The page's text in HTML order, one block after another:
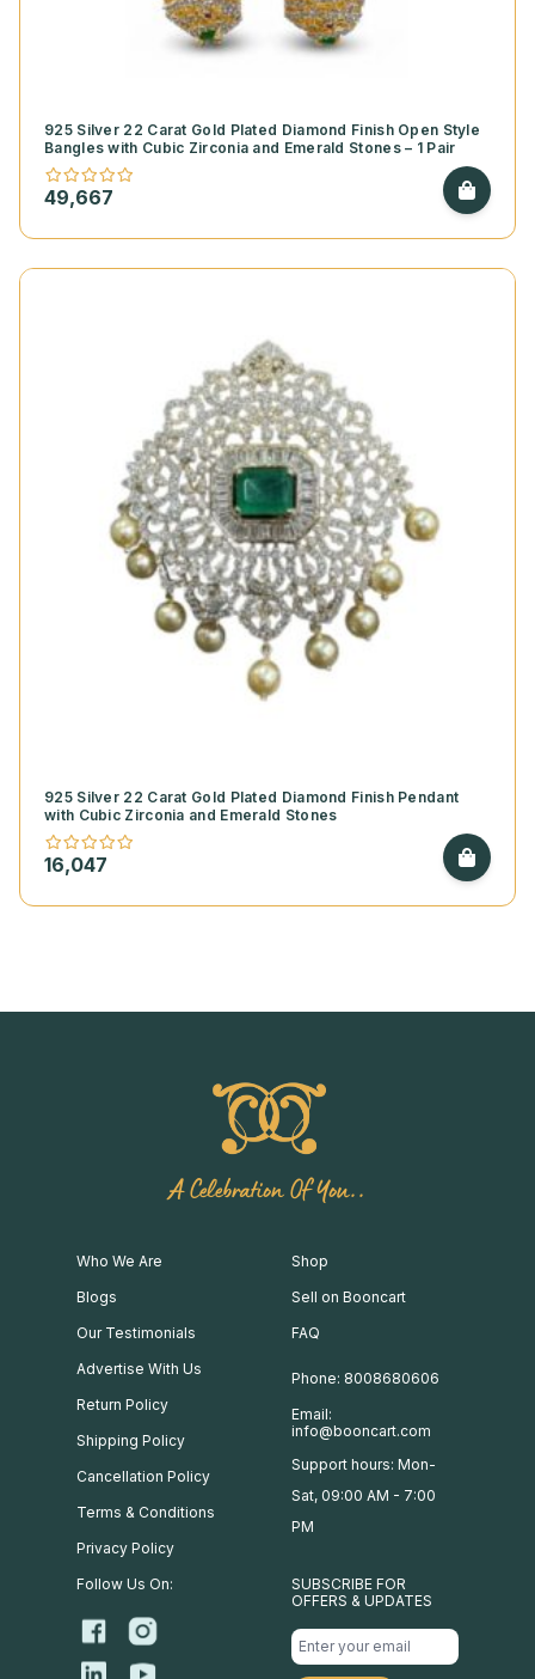
925 Silver 22 Carat Gold Plated Diamond Finish Open Style
Bangles with Cubic Zirconia and Emerald Stones – 1 Pair
49,667
925 Silver 22 Carat Gold Plated Diamond Finish Pendant
with Cubic Zirconia and Emerald Stones
16,047
A Celebration Of You..
Who We Are
Blogs
Our Testimonials
Advertise With Us
Return Policy
Shipping Policy
Cancellation Policy
Terms & Conditions
Privacy Policy
Shop
Sell on Booncart
FAQ
Phone: 8008680606
Email:
info@booncart.com
Support hours: Mon-
Sat, 09:00 AM - 7:00
PM
Follow Us On:
SUBSCRIBE FOR
OFFERS & UPDATES